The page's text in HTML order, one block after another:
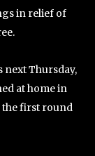
in relief of
next Thursday,
at home in
the first round